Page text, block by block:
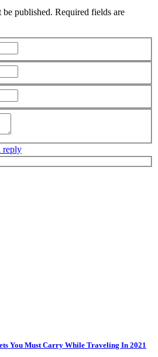
published. Required fields are
reply
You Must Carry While Traveling In 2021